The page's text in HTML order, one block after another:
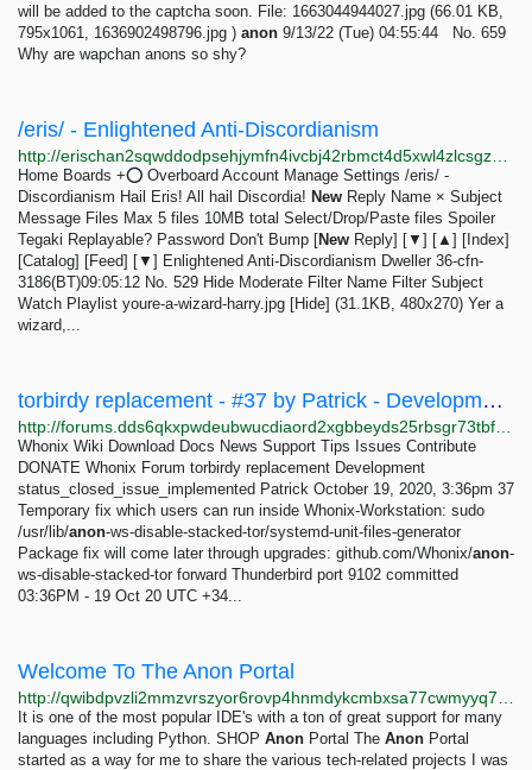
will be added to the captcha soon. File: 1663044944027.jpg (66.01 KB,
795x1061, 1636902498796.jpg ) anon 9/13/22 (Tue) 04:55:44 No. 659
Why are wapchan anons so shy?
/eris/ - Enlightened Anti-Discordianism
Home Boards +⭕ Overboard Account Manage Settings /eris/ -
Discordianism Hail Eris! All hail Discordia! New Reply Name × Subject
Message Files Max 5 files 10MB total Select/Drop/Paste files Spoiler
Tegaki Replayable? Password Don't Bump [New Reply] [▼] [▲] [Index]
[Catalog] [Feed] [▼] Enlightened Anti-Discordianism Dweller 36-cfn-
3186(BT)09:05:12 No. 529 Hide Moderate Filter Name Filter Subject
Watch Playlist youre-a-wizard-harry.jpg [Hide] (31.1KB, 480x270) Yer a
wizard,...
torbirdy replacement - #37 by Patrick - Development - Whonix Forum
Whonix Wiki Download Docs News Support Tips Issues Contribute
DONATE Whonix Forum torbirdy replacement Development
status_closed_issue_implemented Patrick October 19, 2020, 3:36pm 37
Temporary fix which users can run inside Whonix-Workstation: sudo
/usr/lib/anon-ws-disable-stacked-tor/systemd-unit-files-generator
Package fix will come later through upgrades: github.com/Whonix/anon-
ws-disable-stacked-tor forward Thunderbird port 9102 committed
03:36PM - 19 Oct 20 UTC +34...
Welcome To The Anon Portal
It is one of the most popular IDE's with a ton of great support for many
languages including Python. SHOP Anon Portal The Anon Portal
started as a way for me to share the various tech-related projects I was